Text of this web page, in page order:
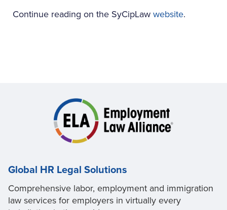
Continue reading on the SyCipLaw website.
Global HR Legal Solutions
Comprehensive labor, employment and immigration
law services for employers in virtually every